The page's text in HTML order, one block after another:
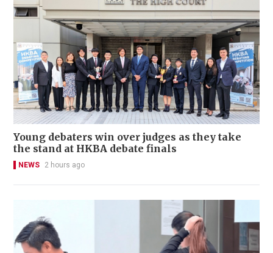
Young debaters win over judges as they take
the stand at HKBA debate finals
NEWS 2 hours ago